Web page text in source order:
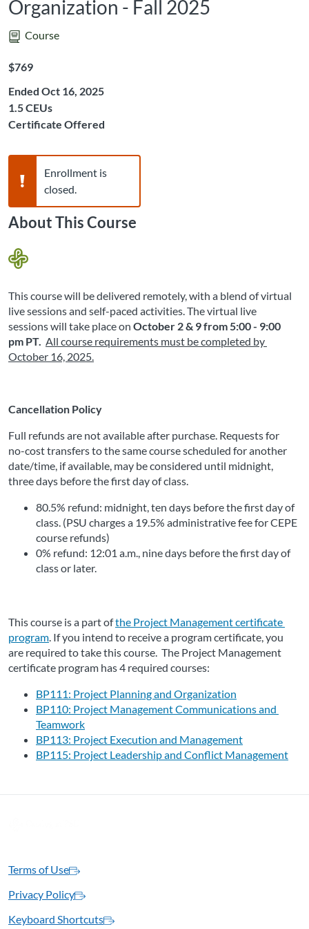
Organization - Fall 2025
Course
Listing Price: $769
$769
Ended Oct 16, 2025
Listing CEUs: 1.5
1.5 CEUs
Certificate Offered
Warning,
Enrollment is
closed.
About This Course
This course will be delivered remotely, with a blend of virtual
live sessions and self-paced activities. The virtual live
sessions will take place on October 2 & 9 from 5:00 - 9:00
pm PT.
October 16, 2025
Cancellation Policy
Full refunds are not available after purchase. Requests for
no-cost transfers to the same course scheduled for another
date/time, if available, may be considered until midnight,
three days before the first day of class.
80.5% refund: midnight, ten days before the first day of
class. (PSU charges a 19.5% administrative fee for CEPE
course refunds)
0% refund: 12:01 a.m., nine days before the first day of
class or later.
This course is a part of the Project Management certificate
program . If you intend to receive a program certificate, you
are required to take this course.  The Project Management
certificate program has 4 required courses:
BP111: Project Planning and Organization
BP110: Project Management Communications and
Teamwork
BP113: Project Execution and Management
BP115: Project Leadership and Conflict Management
Terms of Use
Privacy Policy
Keyboard Shortcuts